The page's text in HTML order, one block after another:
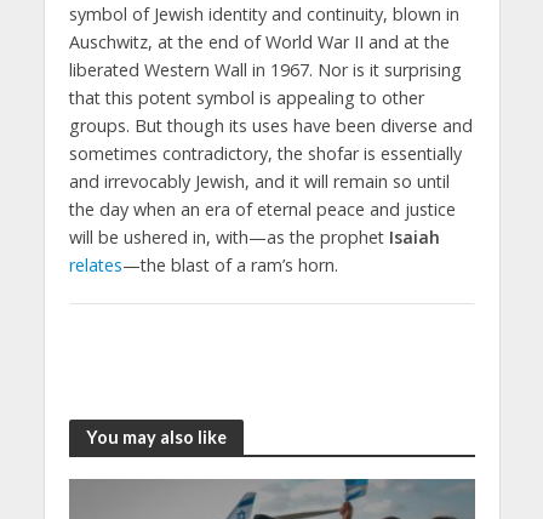
symbol of Jewish identity and continuity, blown in
Auschwitz, at the end of World War II and at the
liberated Western Wall in 1967. Nor is it surprising
that this potent symbol is appealing to other
groups. But though its uses have been diverse and
sometimes contradictory, the shofar is essentially
and irrevocably Jewish, and it will remain so until
the day when an era of eternal peace and justice
will be ushered in, with—as the prophet Isaiah
relates—the blast of a ram’s horn.
You may also like